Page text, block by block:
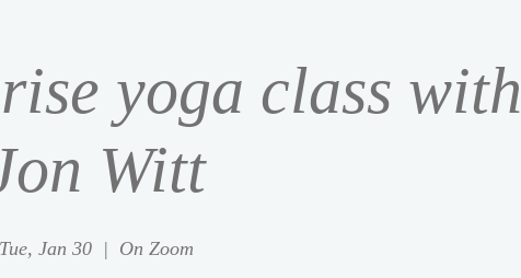
yoga class with
Witt
Tue, Jan 30
  |
On Zoom